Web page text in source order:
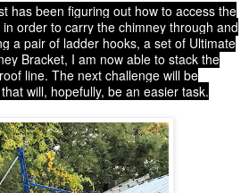
has been figuring out how to access the
order to carry the chimney through and
a pair of ladder hooks, a set of Ultimate
Bracket, I am now able to stack the
line. The next challenge will be
will, hopefully, be an easier task.